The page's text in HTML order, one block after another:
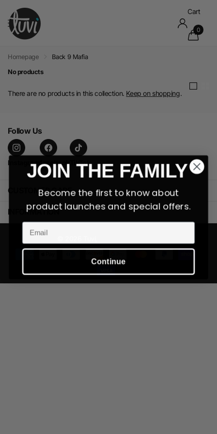
Cart
0
Homepage
Back 9 Mafia
No products
There are no products in this collection. Keep on shopping.
Follow Us
Instagram facebookTikTok
CUSTOMER CARE
INFORMATION
JOIN THE FAMILY
Become the first to know about
product launches and special offers.
Email
Continue